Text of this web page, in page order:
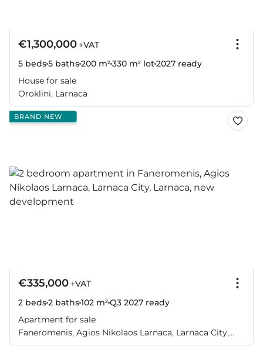
€1,300,000+VAT
5 beds5 baths200 m²330 m² lot2027 ready
House for sale
Oroklini, Larnaca
BRAND NEW
€335,000+VAT
2 beds2 baths102 m²Q3 2027 ready
Apartment for sale
Faneromenis, Agios Nikolaos Larnaca, Larnaca City,
Larnaca